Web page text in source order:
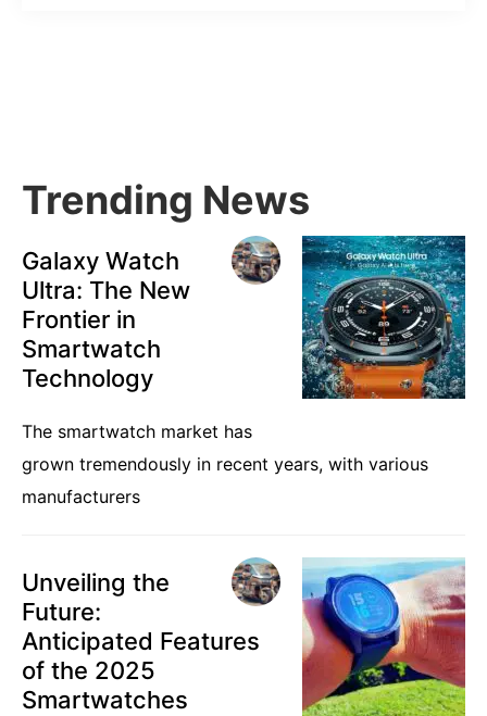
Trending News
Galaxy Watch
Ultra: The New
Frontier in
Smartwatch
Technology
The smartwatch market has
grown tremendously in recent years, with various
manufacturers
Unveiling the
Future:
Anticipated Features
of the 2025
Smartwatches